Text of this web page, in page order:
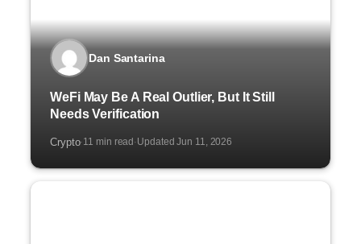
Dan Santarina
WeFi May Be A Real Outlier, But It Still
Needs Verification
Crypto·11 min read ·Updated Jun 11, 2026